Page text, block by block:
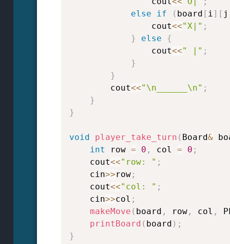
else
if ( board [ i ] [ j
                cout
<<"X|" ;
}
else
{
                cout
<<" |" ;
}
}
        cout
<<"\n______\n" ;
}
}
void player_take_turn ( Board&
int row = 0 , col = 0 ;
    cout
<<"row: " ;
    cin
>>row;
    cout
<<"col: " ;
    cin
>>col ;
makeMove ( board , row, col ,
printBoard ( board ) ;
}